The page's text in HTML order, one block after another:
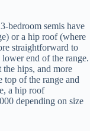
bedroom semis have
or a hip roof (where
straightforward to
end of the range.
hips, and more
top of the range and
a hip roof
depending on size